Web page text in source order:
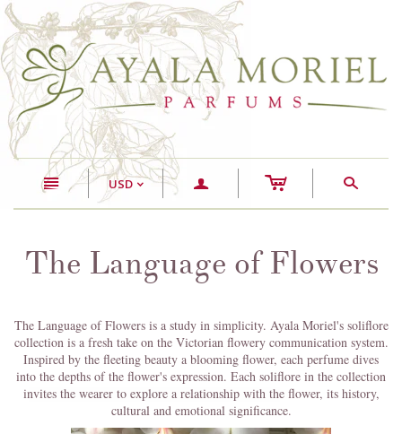
n USD < a c s
The Language of Flowers
The Language of Flowers is a study in simplicity. Ayala Moriel's soliflore
collection is a fresh take on the Victorian flowery communication system.
Inspired by the fleeting beauty a blooming flower, each perfume dives
into the depths of the flower's expression. Each soliflore in the collection
invites the wearer to explore a relationship with the flower, its history,
cultural and emotional significance.